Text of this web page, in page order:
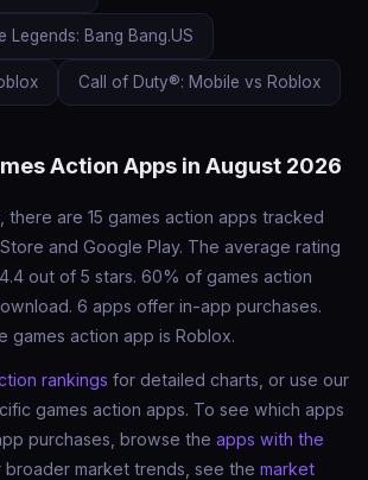
Legends: Bang Bang.US
Call of Duty®: Mobile vs Roblox
Action Apps in August 2026
there are 15 games action apps tracked
and Google Play. The average rating
out of 5 stars. 60% of games action
6 apps offer in-app purchases.
games action app is Roblox.
rankings for detailed charts, or use our
games action apps. To see which apps
purchases, browse the apps with the
broader market trends, see the market